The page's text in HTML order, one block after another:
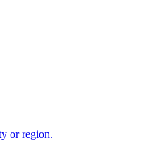
or region.